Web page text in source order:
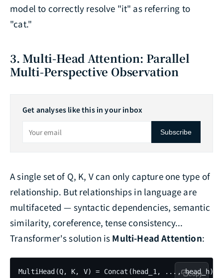
model to correctly resolve "it" as referring to
"cat."
3. Multi-Head Attention: Parallel
Multi-Perspective Observation
Get analyses like this in your inbox
Subscribe
A single set of Q, K, V can only capture one type of
relationship. But relationships in language are
multifaceted — syntactic dependencies, semantic
similarity, coreference, tense consistency...
Transformer's solution is Multi-Head Attention:
MultiHead(Q, K, V) = Concat(head_1, ..., head_h) ·
Copy